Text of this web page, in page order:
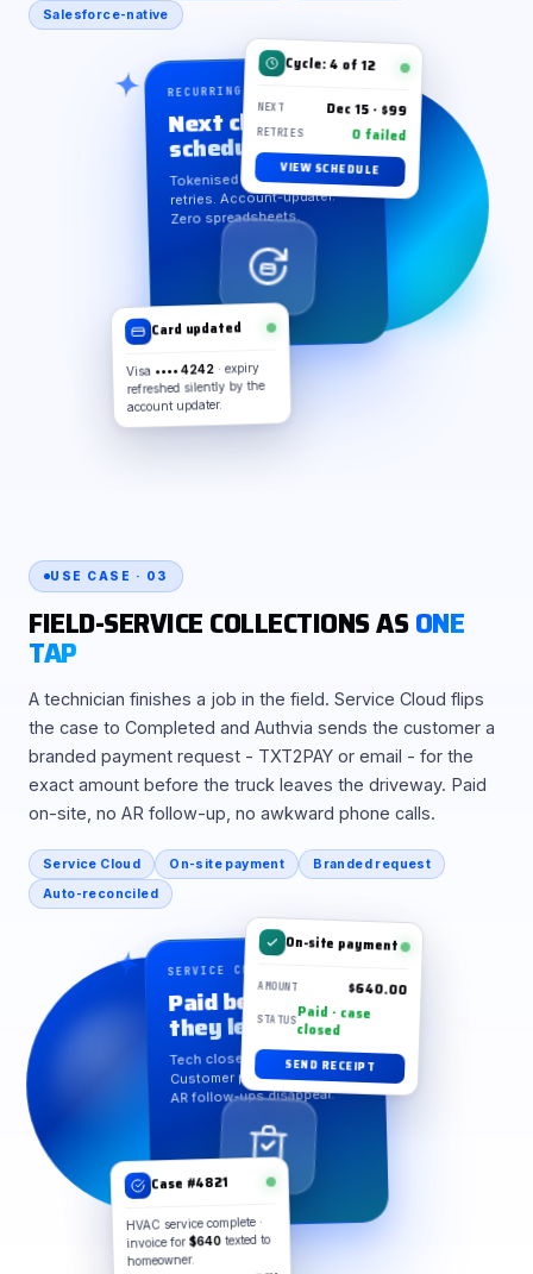
Salesforce-native
RECURRING · AUTO-CHARGE
Next charge
scheduled
Tokenised vault. Smart
retries. Account-updater.
Zero spreadsheets.
Card updated
•••• 4242· expiry
refreshed silently by the
account updater.
Cycle: 4 of 12
NEXT Dec 15 · $99
RETRIES 0 failed
VIEW SCHEDULE
USE CASE · 03
FIELD-SERVICE COLLECTIONS ASONE
TAP
A technician finishes a job in the field. Service Cloud flips
the case to Completed and Authvia sends the customer a
branded payment request - TXT2PAY or email - for the
exact amount before the truck leaves the driveway. Paid
on-site, no AR follow-up, no awkward phone calls.
Service Cloud On-site payment
Branded request
Auto-reconciled
SERVICE CLOUD · ON-SITE
Paid before
they leave
Tech closes the case.
Customer pays on the spot.
AR follow-ups disappear.
Case #4821
HVAC service complete ·
invoice for $640texted to
homeowner.
On-site payment
AMOUNT $640.00
STATUSPaid · case
closed
SEND RECEIPT